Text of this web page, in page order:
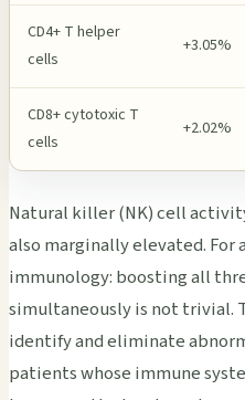
CD4+ T helper
cells
+3.05%
CD8+ cytotoxic T
cells
+2.02%
Natural killer (NK) cell
also marginally elevated.
immunology: boosting all
simultaneously is not trivial.
identify and eliminate
patients whose immune